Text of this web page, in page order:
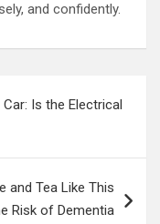
and confidently.
Is the Electrical
and Tea Like This
Risk of Dementia